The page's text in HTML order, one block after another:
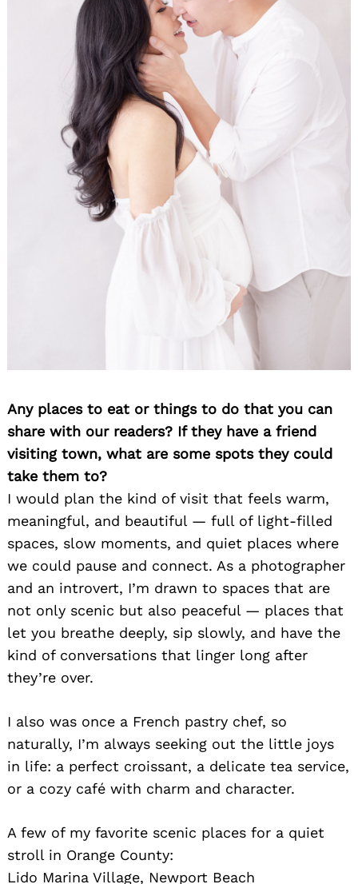
Any places to eat or things to do that you can
share with our readers? If they have a friend
visiting town, what are some spots they could
take them to?
I would plan the kind of visit that feels warm,
meaningful, and beautiful — full of light-filled
spaces, slow moments, and quiet places where
we could pause and connect. As a photographer
and an introvert, I’m drawn to spaces that are
not only scenic but also peaceful — places that
let you breathe deeply, sip slowly, and have the
kind of conversations that linger long after
they’re over.
I also was once a French pastry chef, so
naturally, I’m always seeking out the little joys
in life: a perfect croissant, a delicate tea service,
or a cozy café with charm and character.
A few of my favorite scenic places for a quiet
stroll in Orange County:
Lido Marina Village, Newport Beach